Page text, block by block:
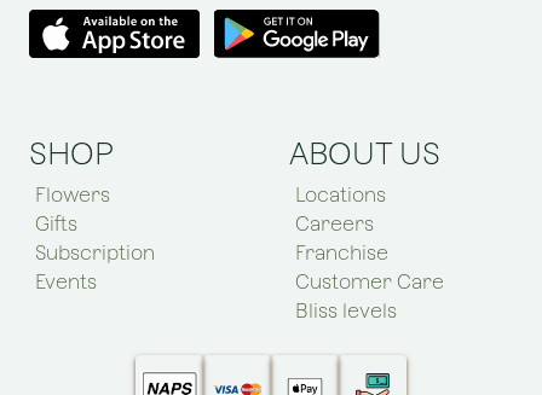
SHOP
Flowers
Gifts
Subscription
Events
ABOUT US
Locations
Careers
Franchise
Customer Care
Bliss levels